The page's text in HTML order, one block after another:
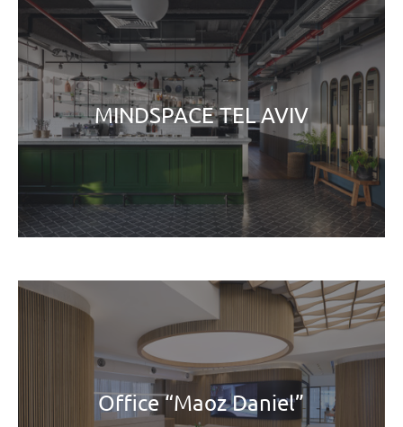
MINDSPACE TEL AVIV
Office “Maoz Daniel”